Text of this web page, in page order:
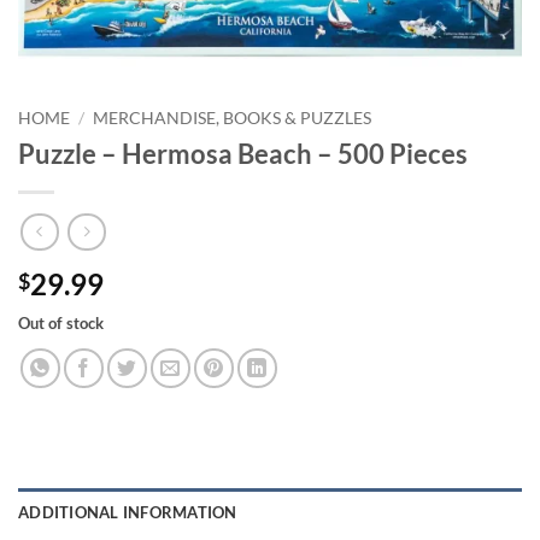
HOME / MERCHANDISE, BOOKS & PUZZLES
Puzzle – Hermosa Beach – 500 Pieces
$29.99
Out of stock
ADDITIONAL INFORMATION